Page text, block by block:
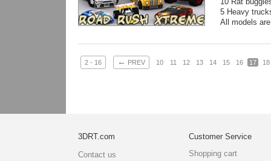
5 Heavy
All models
2 - 16 ← PREV 10 11 12 13 14 15 16 17 18
3DRT.com
Contact us
Customer Service
Shopping cart